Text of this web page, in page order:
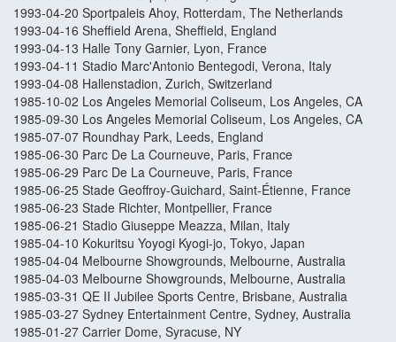
1993-04-20 Sportpaleis Ahoy, Rotterdam, The Netherlands
1993-04-16 Sheffield Arena, Sheffield, England
1993-04-13 Halle Tony Garnier, Lyon, France
1993-04-11 Stadio Marc'Antonio Bentegodi, Verona, Italy
1993-04-08 Hallenstadion, Zurich, Switzerland
1985-10-02 Los Angeles Memorial Coliseum, Los Angeles, CA
1985-09-30 Los Angeles Memorial Coliseum, Los Angeles, CA
1985-07-07 Roundhay Park, Leeds, England
1985-06-30 Parc De La Courneuve, Paris, France
1985-06-29 Parc De La Courneuve, Paris, France
1985-06-25 Stade Geoffroy-Guichard, Saint-Étienne, France
1985-06-23 Stade Richter, Montpellier, France
1985-06-21 Stadio Giuseppe Meazza, Milan, Italy
1985-04-10 Kokuritsu Yoyogi Kyogi-jo, Tokyo, Japan
1985-04-04 Melbourne Showgrounds, Melbourne, Australia
1985-04-03 Melbourne Showgrounds, Melbourne, Australia
1985-03-31 QE II Jubilee Sports Centre, Brisbane, Australia
1985-03-27 Sydney Entertainment Centre, Sydney, Australia
1985-01-27 Carrier Dome, Syracuse, NY